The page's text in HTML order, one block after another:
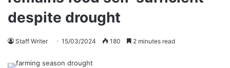
despite drought
Staff Writer 15/03/2024 180 2 minutes read